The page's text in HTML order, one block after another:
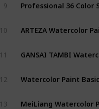
9
10 ARTEZA Watercolor
11
12
13